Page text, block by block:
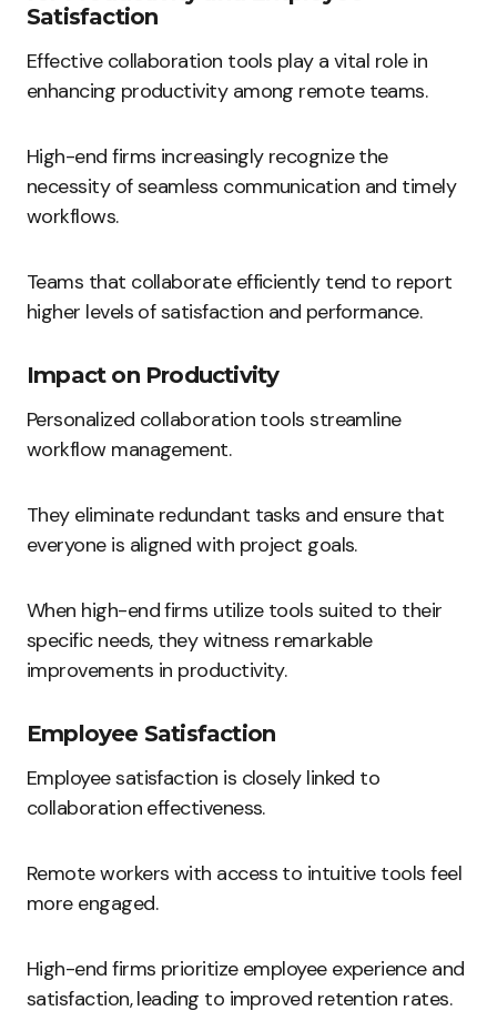
Satisfaction
Effective collaboration tools play a vital role in
enhancing productivity among remote teams.
High-end firms increasingly recognize the
necessity of seamless communication and timely
workflows.
Teams that collaborate efficiently tend to report
higher levels of satisfaction and performance.
Impact on Productivity
Personalized collaboration tools streamline
workflow management.
They eliminate redundant tasks and ensure that
everyone is aligned with project goals.
When high-end firms utilize tools suited to their
specific needs, they witness remarkable
improvements in productivity.
Employee Satisfaction
Employee satisfaction is closely linked to
collaboration effectiveness.
Remote workers with access to intuitive tools feel
more engaged.
High-end firms prioritize employee experience and
satisfaction, leading to improved retention rates.